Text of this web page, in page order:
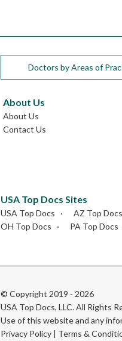
Doctors by Areas of
About Us
About Us
Contact Us
USA Top Docs Sites
USA Top Docs AZ Top Docs
OH Top Docs
PA Top Docs
© Copyright 2019 - 2026
USA Top Docs, LLC. All Rights
Use of this website and any
Privacy Policy | Terms &